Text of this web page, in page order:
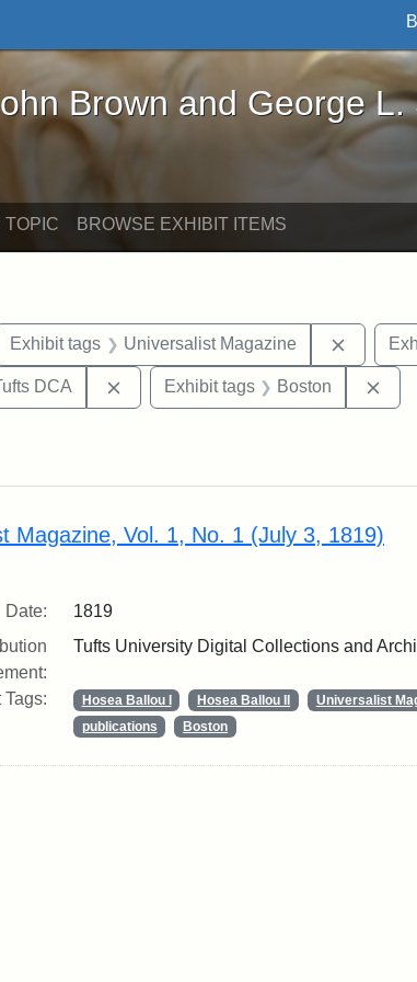
and George L. Stearns - Online
Brown and George L.
TOPIC BROWSE EXHIBIT ITEMS
constraint Exhibit tags: Hosea Ballou II
Exhibit tags Universalist Magazine
tags: publications
DCA Remove constraint Exhibit tags: Tufts
Exhibit tags Boston
Magazine, Vol. 1, No. 1 (July 3, 1819)
Date:
1819
Tufts University Digital Collections and
Tags: Hosea Ballou I Hosea Ballou II Universalist
publications
Boston